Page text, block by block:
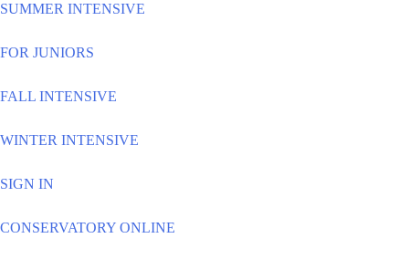
SUMMER INTENSIVE
FOR JUNIORS
FALL INTENSIVE
WINTER INTENSIVE
SIGN IN
CONSERVATORY ONLINE